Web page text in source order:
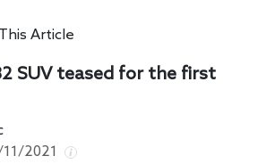
This Article
SUV teased for the first
11/2021